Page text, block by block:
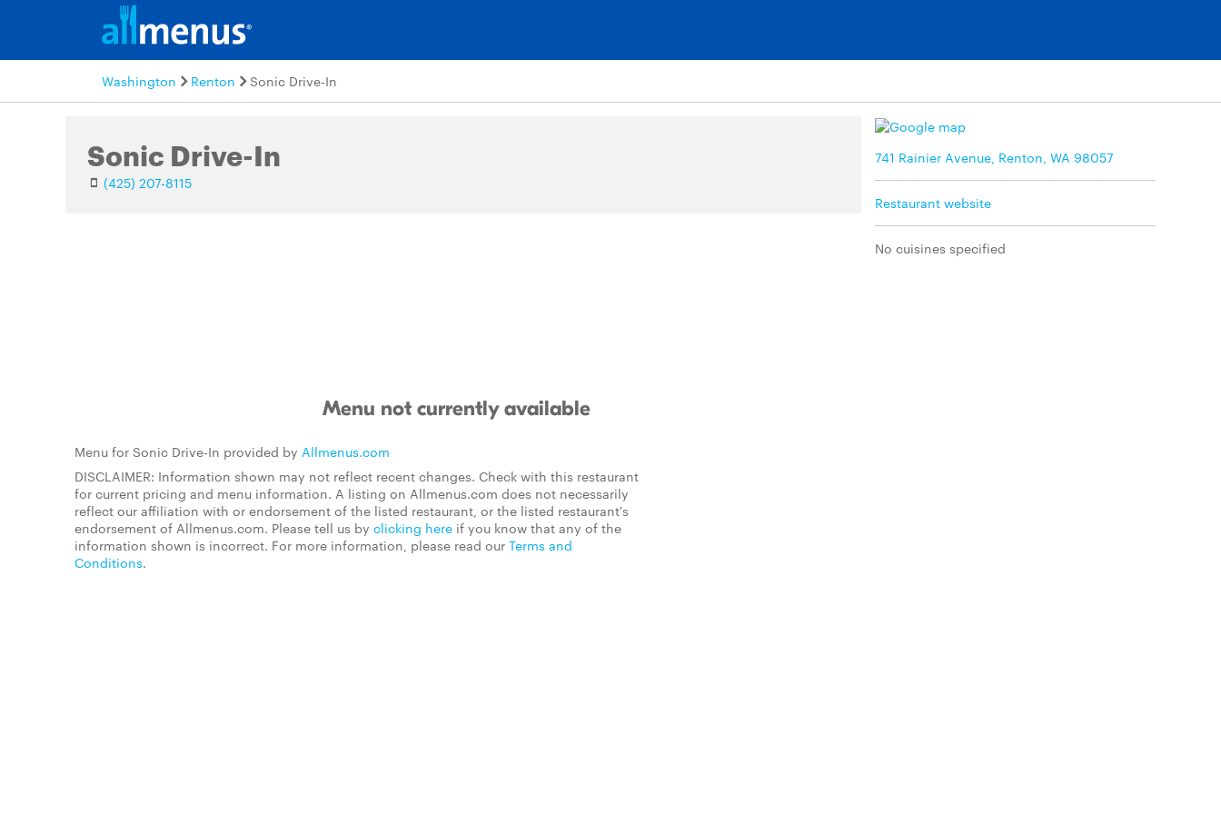
Washington Renton Sonic Drive-In
Sonic Drive-In
(425) 207-8115
741 Rainier Avenue, Renton, WA 98057
Restaurant website
No cuisines specified
Menu not currently available
Menu for Sonic Drive-In provided by Allmenus.com
DISCLAIMER: Information shown may not reflect recent changes. Check with this restaurant
for current pricing and menu information. A listing on Allmenus.com does not necessarily
reflect our affiliation with or endorsement of the listed restaurant, or the listed restaurant's
endorsement of Allmenus.com. Please tell us by clicking here if you know that any of the
information shown is incorrect. For more information, please read our Terms and
Conditions.